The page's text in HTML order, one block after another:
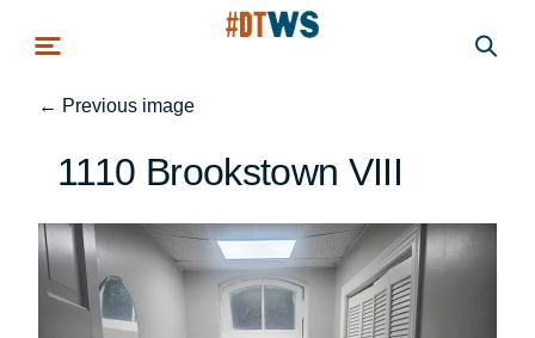
← Previous image
1110 Brookstown VIII